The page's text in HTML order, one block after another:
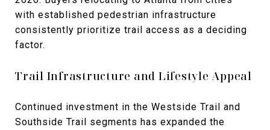
with established pedestrian infrastructure
consistently prioritize trail access as a deciding
factor.
Trail Infrastructure and Lifestyle Appeal
Continued investment in the Westside Trail and
Southside Trail segments has expanded the